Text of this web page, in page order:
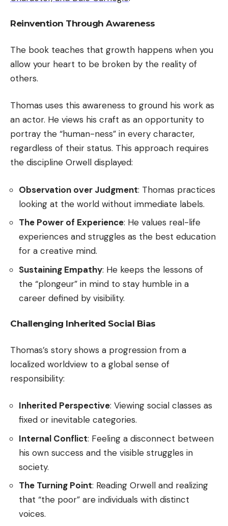
Reinvention Through Awareness
The book teaches that growth happens when you
allow your heart to be broken by the reality of
others.
Thomas uses this awareness to ground his work as
an actor. He views his craft as an opportunity to
portray the “human-ness” in every character,
regardless of their status. This approach requires
the discipline Orwell displayed:
Observation over Judgment: Thomas practices
looking at the world without immediate labels.
The Power of Experience: He values real-life
experiences and struggles as the best education
for a creative mind.
Sustaining Empathy: He keeps the lessons of
the “plongeur” in mind to stay humble in a
career defined by visibility.
Challenging Inherited Social Bias
Thomas’s story shows a progression from a
localized worldview to a global sense of
responsibility:
Inherited Perspective: Viewing social classes as
fixed or inevitable categories.
Internal Conflict: Feeling a disconnect between
his own success and the visible struggles in
society.
The Turning Point: Reading Orwell and realizing
that “the poor” are individuals with distinct
voices.